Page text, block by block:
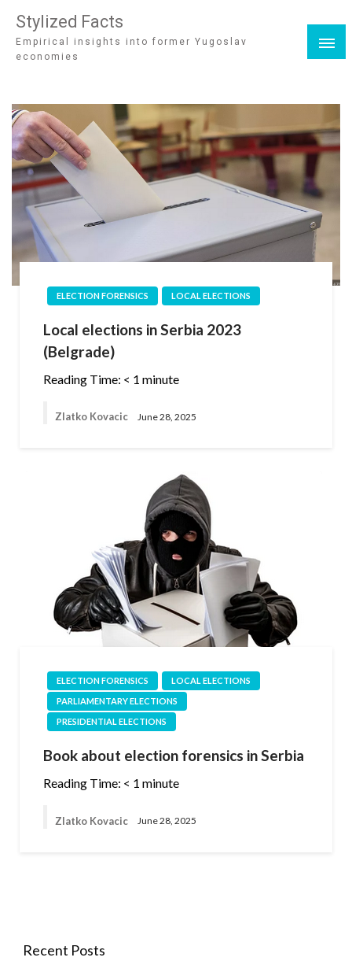
Stylized Facts
Empirical insights into former Yugoslav
economies
ELECTION FORENSICS LOCAL ELECTIONS
Local elections in Serbia 2023
(Belgrade)
Reading Time: < 1 minute
Zlatko Kovacic June 28, 2025
ELECTION FORENSICS
LOCAL ELECTIONS
PARLIAMENTARY ELECTIONS
PRESIDENTIAL ELECTIONS
Book about election forensics in Serbia
Reading Time: < 1 minute
Zlatko Kovacic June 28, 2025
Recent Posts